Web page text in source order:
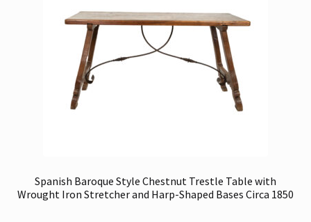
Spanish Baroque Style Chestnut Trestle Table with
Wrought Iron Stretcher and Harp-Shaped Bases Circa 1850